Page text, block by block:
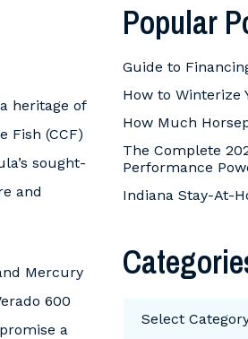
heritage of
Fish (CCF)
sought-
and
Mercury
600
a
Popular
Guide to
How to Winterize
How Much
The Complete
Performance
Indiana Stay-At-
Select